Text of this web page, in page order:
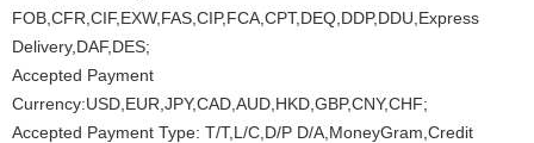
FOB,CFR,CIF,EXW,FAS,CIP,FCA,CPT,DEQ,DDP,DDU,Express
Delivery,DAF,DES;
Accepted Payment
Currency:USD,EUR,JPY,CAD,AUD,HKD,GBP,CNY,CHF;
Accepted Payment Type: T/T,L/C,D/P D/A,MoneyGram,Credit